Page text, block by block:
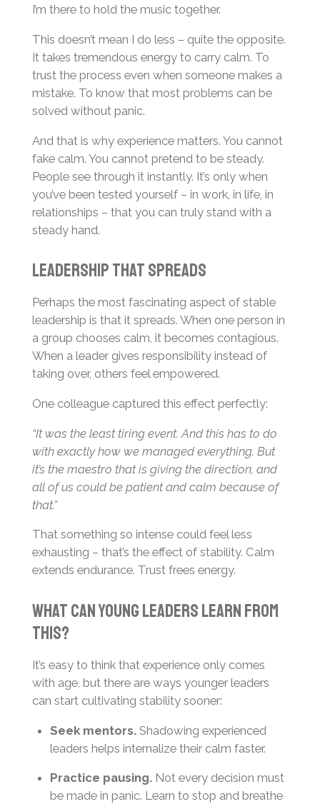
I’m there to hold the music together.
This doesn’t mean I do less – quite the opposite.
It takes tremendous energy to carry calm. To
trust the process even when someone makes a
mistake. To know that most problems can be
solved without panic.
And that is why experience matters. You cannot
fake calm. You cannot pretend to be steady.
People see through it instantly. It’s only when
you’ve been tested yourself – in work, in life, in
relationships – that you can truly stand with a
steady hand.
Leadership That Spreads
Perhaps the most fascinating aspect of stable
leadership is that it spreads. When one person in
a group chooses calm, it becomes contagious.
When a leader gives responsibility instead of
taking over, others feel empowered.
One colleague captured this effect perfectly:
“It was the least tiring event. And this has to do
with exactly how we managed everything. But
it’s the maestro that is giving the direction, and
all of us could be patient and calm because of
that.”
That something so intense could feel less
exhausting – that’s the effect of stability. Calm
extends endurance. Trust frees energy.
What Can Young Leaders Learn From
This?
It’s easy to think that experience only comes
with age, but there are ways younger leaders
can start cultivating stability sooner:
Seek mentors.Shadowing experienced
leaders helps internalize their calm faster.
Practice pausing.Not every decision must
be made in panic. Learn to stop and breathe